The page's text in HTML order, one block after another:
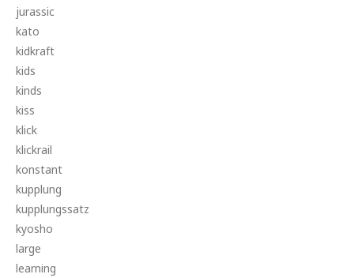
jurassic
kato
kidkraft
kids
kinds
kiss
klick
klickrail
konstant
kupplung
kupplungssatz
kyosho
large
learning